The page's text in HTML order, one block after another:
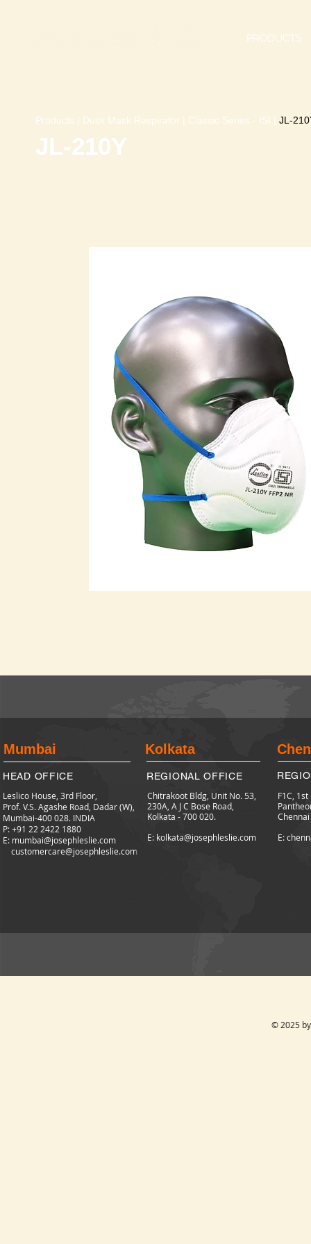
PRODUCTS
JL-210Y
Products | Dusk Mask Respirator | Classic Series - ISI | JL-
Mumbai
HEAD OFFICE
Leslico House, 3rd Floor,
Prof. V.S. Agashe Road, Dadar (W),
Mumbai-400 028. INDIA
P: +91 22 2422 1880
E: mumbai@josephleslie.com
customercare@josephleslie.com
Kolkata
REGIONAL OFFICE
Chitrakoot Bldg, Unit No. 53,
230A, A J C Bose Road,
Kolkata - 700 020.
E: kolkata@josephleslie.com
F1C,
E:
© 2025 by